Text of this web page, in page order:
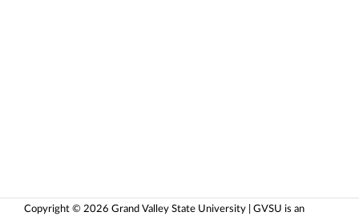
Copyright © 2026 Grand Valley State University | GVSU is an